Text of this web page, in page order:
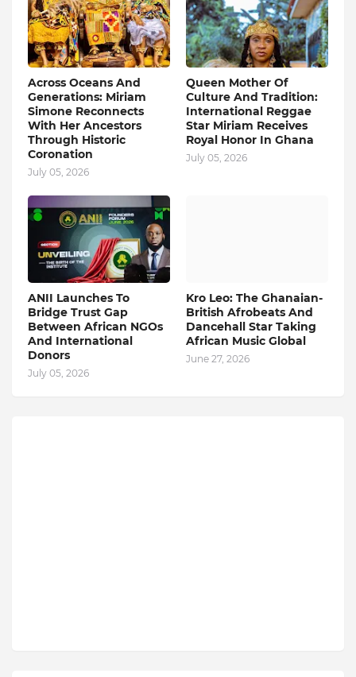
Across Oceans And
Generations: Miriam
Simone Reconnects
With Her Ancestors
Through Historic
Coronation
July 05, 2026
Queen Mother Of
Culture And Tradition:
International Reggae
Star Miriam Receives
Royal Honor In Ghana
July 05, 2026
ANII Launches To
Bridge Trust Gap
Between African NGOs
And International
Donors
July 05, 2026
Kro Leo: The Ghanaian-
British Afrobeats And
Dancehall Star Taking
African Music Global
June 27, 2026